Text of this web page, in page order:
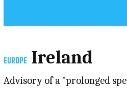
EUROPE Ireland
Advisory of a "prolonged